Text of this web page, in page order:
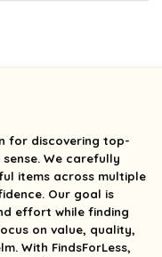
for discovering top-
We carefully
items across multiple
Our goal is
effort while finding
on value, quality,
With FindsForLess,